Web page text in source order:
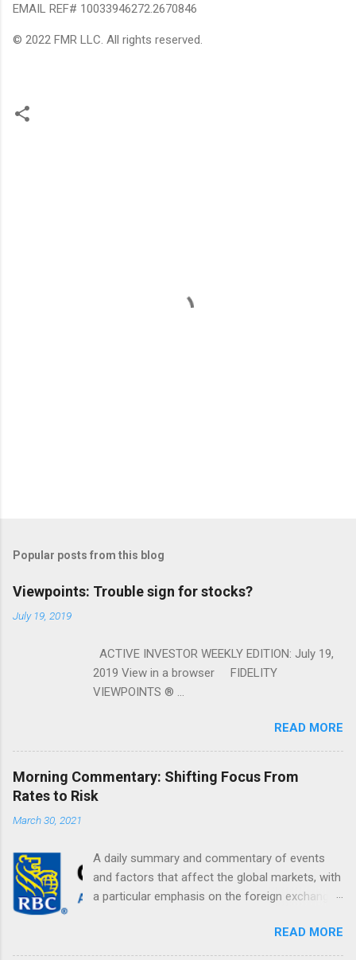
EMAIL REF# 10033946272.2670846
© 2022 FMR LLC. All rights reserved.
Popular posts from this blog
Viewpoints: Trouble sign for stocks?
July 19, 2019
ACTIVE INVESTOR WEEKLY EDITION: July 19,
2019 View in a browser FIDELITY
VIEWPOINTS ® ...
READ MORE
Morning Commentary: Shifting Focus From
Rates to Risk
March 30, 2021
A daily summary and commentary of events
and factors that affect the global markets, with
a particular emphasis on the foreign exchange
READ MORE